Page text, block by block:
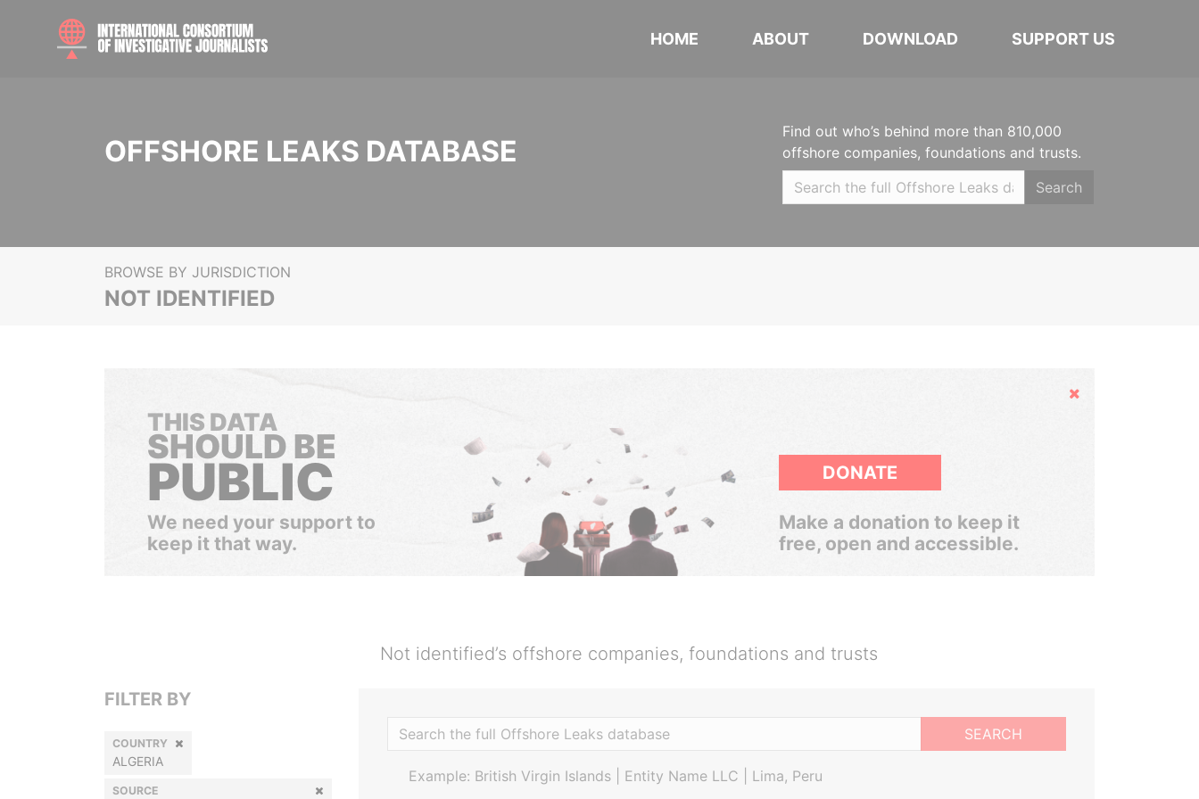
HOME ABOUT DOWNLOAD SUPPORT US
OFFSHORE LEAKS DATABASE
Find out who’s behind more than 810,000
offshore companies, foundations and trusts.
Search
BROWSE BY JURISDICTION
NOT IDENTIFIED
Hide
THIS DATA
SHOULD BE
PUBLIC
We need your support to
keep it that way.
DONATE
Make a donation to keep it
free, open and accessible.
Not identified’s offshore companies, foundations and trusts
SEARCH
Example: British Virgin Islands | Entity Name LLC | Lima, Peru
FILTER BY
COUNTRY
ALGERIA
SOURCE